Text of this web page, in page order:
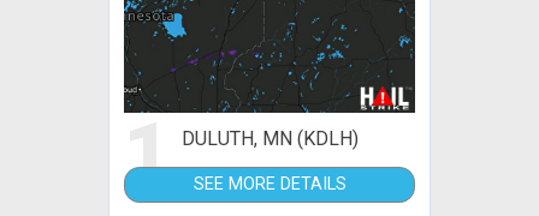
1 DULUTH, MN (KDLH)
SEE MORE DETAILS